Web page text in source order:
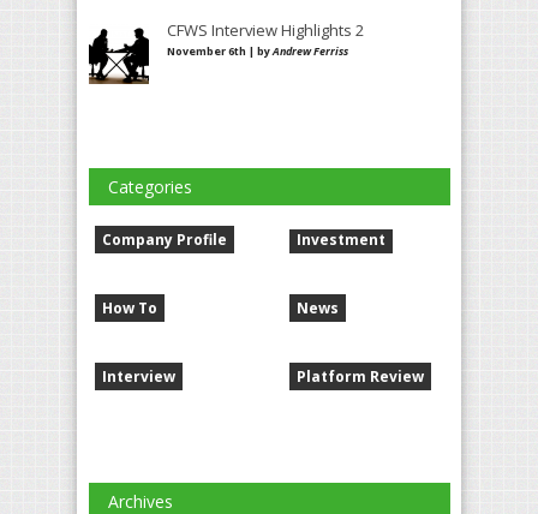
CFWS Interview Highlights 2
November 6th | byAndrew Ferriss
Categories
Company Profile
How To
Interview
Investment
News
Platform Review
Archives